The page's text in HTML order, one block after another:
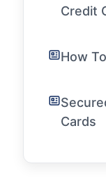
Credit
How
Cards